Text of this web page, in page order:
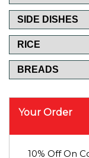
SIDE DISHES
RICE
BREADS
Your Order
10% Off On